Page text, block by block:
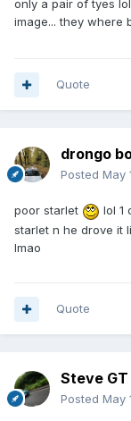
only a pair of tyes
image... they where
Quote
drongo
Posted May
poor starlet
lol 1
starlet n he drove it
lmao
Quote
Steve GT
Posted May